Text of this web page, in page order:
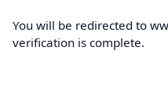
You will be redirected to
verification is complete.